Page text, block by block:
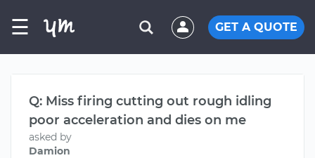
☰ GET A QUOTE
Q: Miss firing cutting out rough idling
poor acceleration and dies on me
asked by
Damion